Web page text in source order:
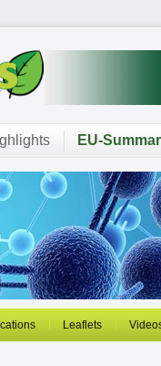
EU-
Leaflets